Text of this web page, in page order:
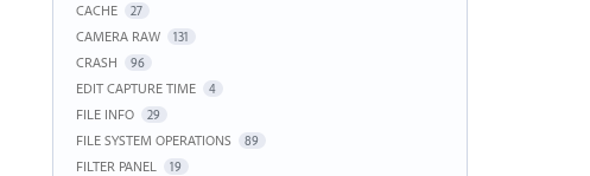
CACHE 27
CAMERA RAW 131
CRASH 96
EDIT CAPTURE TIME 4
FILE INFO 29
FILE SYSTEM OPERATIONS 89
FILTER PANEL 19